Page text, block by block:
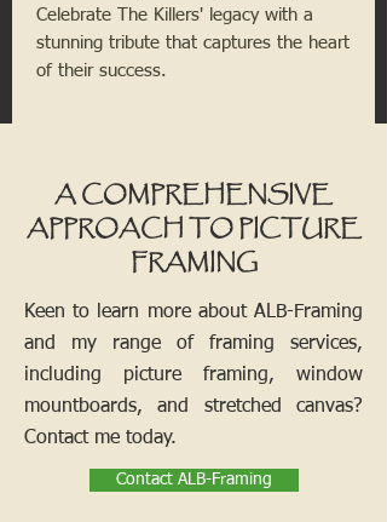
Celebrate The Killers' legacy with a
stunning tribute that captures the heart
of their success.
A COMPREHENSIVE
APPROACH TO PICTURE
FRAMING
Keen to learn more about ALB-Framing
and my range of framing services,
including picture framing, window
mountboards, and stretched canvas?
Contact me today.
Contact ALB-Framing